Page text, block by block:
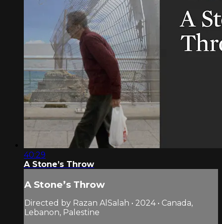
40:29
A Stone’s Throw
A Stone’s Throw
Directed by Razan AlSalah • 2024 • Canada,
Lebanon, Palestine